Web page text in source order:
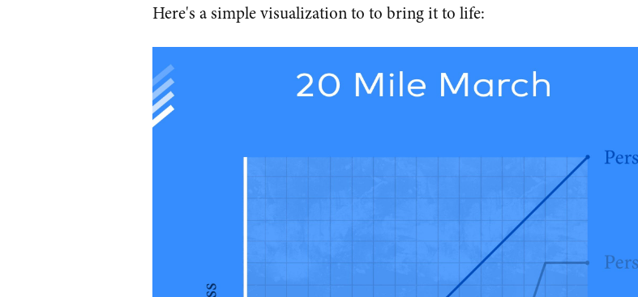
Here's a simple visualization to to bring it to life: